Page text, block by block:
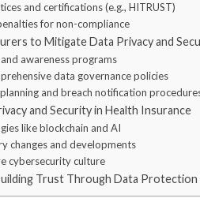
and certifications (e.g., HITRUST)
for non-compliance
to Mitigate Data Privacy and
awareness programs
data governance policies
and breach notification
and Security in Health Insurance
like blockchain and AI
changes and developments
cybersecurity culture
Trust Through Data Protection